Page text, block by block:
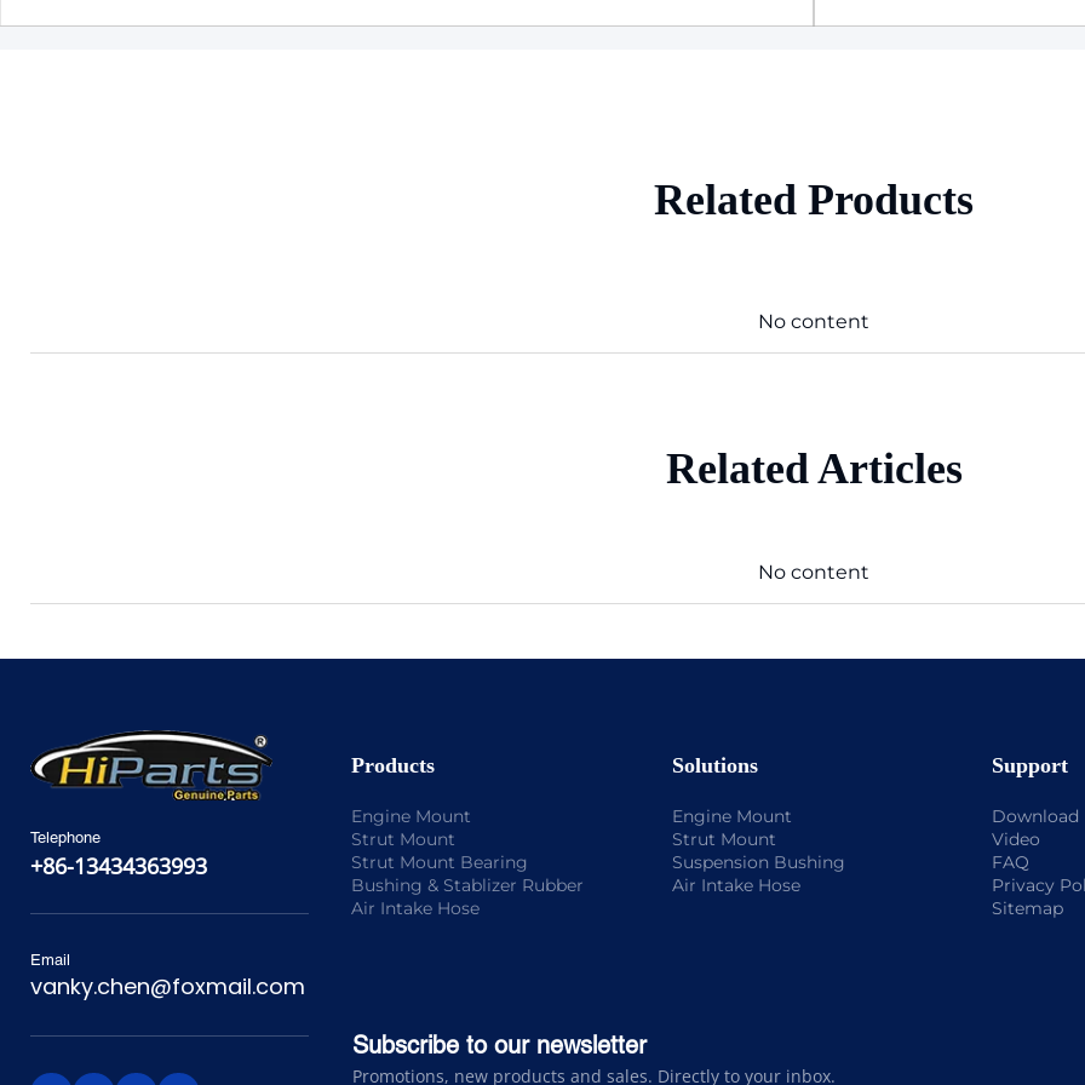
Related Products
No content
Related Articles
No content
Telephone
+86-13434363993
Email
vanky.chen@foxmail.com
Products
Engine Mount
Strut Mount
Strut Mount Bearing
Bushing & Stablizer Rubber
Air Intake Hose
Solutions
Engine Mount
Strut Mount
Suspension Bushing
Air Intake Hose
Support
Download
Video
FAQ
Privacy
Sitemap
Subscribe to our newsletter
Promotions, new products and sales. Directly to your inbox.